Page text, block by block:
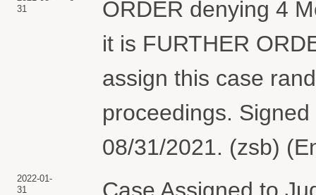
31
ORDER denying 4
it is FURTHER
assign this case
proceedings.
08/31/2021. (zsb)
2022-01-
31
Case Assigned to